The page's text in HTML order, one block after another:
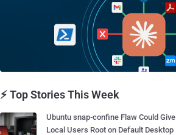
⚡ Top Stories This Week
Ubuntu snap-confine Flaw Could Give
Local Users Root on Default Desktop